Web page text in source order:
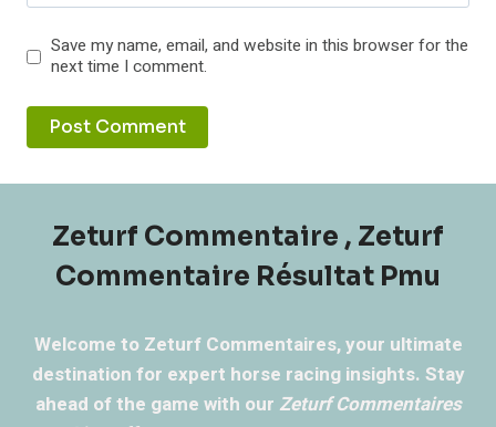
Save my name, email, and website in this browser for the
next time I comment.
Zeturf Commentaire , Zeturf
Commentaire Résultat Pmu
Welcome to Zeturf Commentaires, your ultimate
destination for expert horse racing insights. Stay
ahead of the game with our Zeturf Commentaires